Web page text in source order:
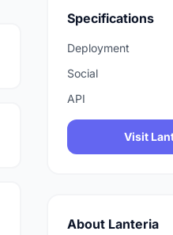
Specifications
Deployment
Social
API
Visit
About Lanteria